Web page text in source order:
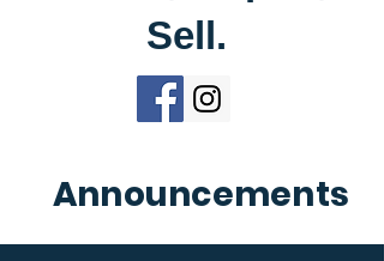
Sell.
Announcements